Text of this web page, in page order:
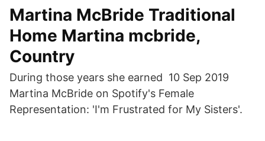
Martina McBride Traditional
Home Martina mcbride,
Country
During those years she earned 10 Sep 2019
Martina McBride on Spotify's Female
Representation: 'I'm Frustrated for My Sisters'.